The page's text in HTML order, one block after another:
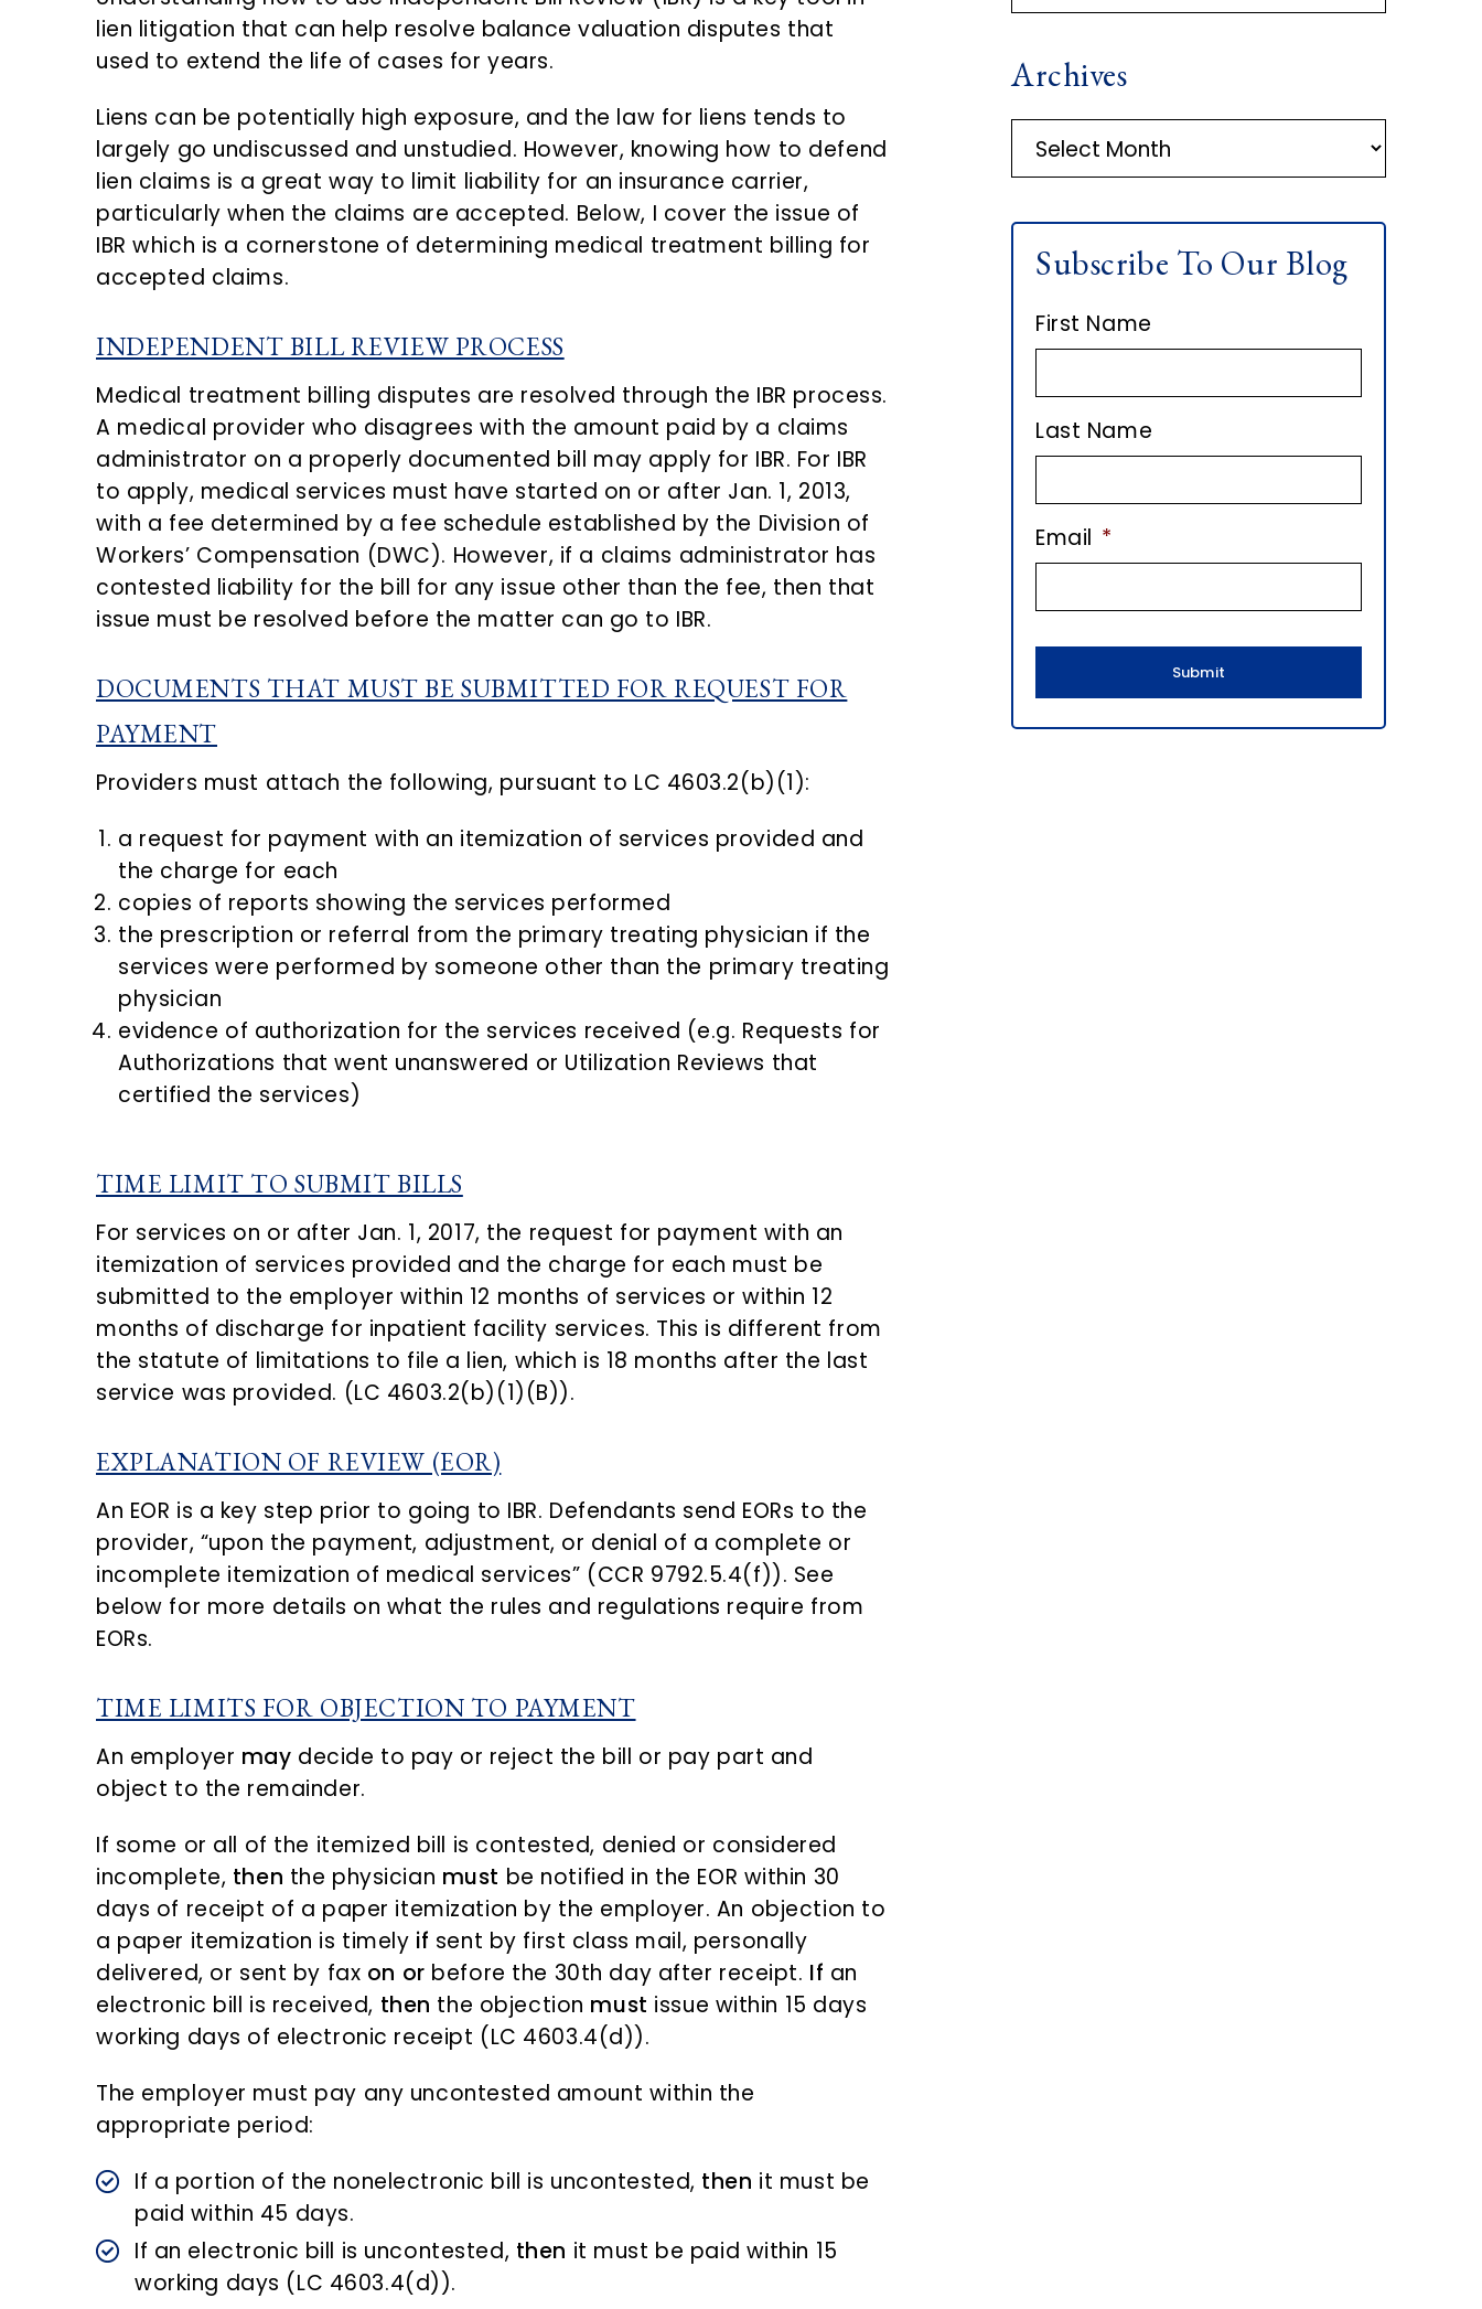
lien litigation that can help resolve balance valuation disputes that
used to extend the life of cases for years.
Liens can be potentially high exposure, and the law for liens tends to
largely go undiscussed and unstudied. However, knowing how to defend
lien claims is a great way to limit liability for an insurance carrier,
particularly when the claims are accepted. Below, I cover the issue of
IBR which is a cornerstone of determining medical treatment billing for
accepted claims.
INDEPENDENT BILL REVIEW PROCESS
Medical treatment billing disputes are resolved through the IBR process.
A medical provider who disagrees with the amount paid by a claims
administrator on a properly documented bill may apply for IBR. For IBR
to apply, medical services must have started on or after Jan. 1, 2013,
with a fee determined by a fee schedule established by the Division of
Workers’ Compensation (DWC). However, if a claims administrator has
contested liability for the bill for any issue other than the fee, then that
issue must be resolved before the matter can go to IBR.
DOCUMENTS THAT MUST BE SUBMITTED FOR REQUEST FOR
PAYMENT
Providers must attach the following, pursuant to LC 4603.2(b)(1):
a request for payment with an itemization of services provided and
the charge for each
copies of reports showing the services performed
the prescription or referral from the primary treating physician if the
services were performed by someone other than the primary treating
physician
evidence of authorization for the services received (e.g. Requests for
Authorizations that went unanswered or Utilization Reviews that
certified the services)
TIME LIMIT TO SUBMIT BILLS
For services on or after Jan. 1, 2017, the request for payment with an
itemization of services provided and the charge for each must be
submitted to the employer within 12 months of services or within 12
months of discharge for inpatient facility services. This is different from
the statute of limitations to file a lien, which is 18 months after the last
service was provided. (LC 4603.2(b)(1)(B)).
EXPLANATION OF REVIEW (EOR)
An EOR is a key step prior to going to IBR. Defendants send EORs to the
provider, “upon the payment, adjustment, or denial of a complete or
incomplete itemization of medical services” (CCR 9792.5.4(f)). See
below for more details on what the rules and regulations require from
EORs.
TIME LIMITS FOR OBJECTION TO PAYMENT
An employer may decide to pay or reject the bill or pay part and
object to the remainder.
If some or all of the itemized bill is contested, denied or considered
incomplete, then the physician must be notified in the EOR within 30
days of receipt of a paper itemization by the employer. An objection to
a paper itemization is timely if sent by first class mail, personally
delivered, or sent by fax on or before the 30th day after receipt. If an
electronic bill is received, then the objection must issue within 15 days
working days of electronic receipt (LC 4603.4(d)).
The employer must pay any uncontested amount within the
appropriate period:
If a portion of the nonelectronic bill is uncontested, then it must be
paid within 45 days.
If an electronic bill is uncontested, then it must be paid within 15
working days (LC 4603.4(d)).
R
I
M
A
R
Y
D
E
B
A
R
Archives
h
Subscribe To Our Blog
First Name
Last Name
Email *